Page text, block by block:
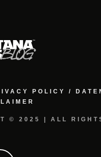
POLICY /
© 2025 | ALL